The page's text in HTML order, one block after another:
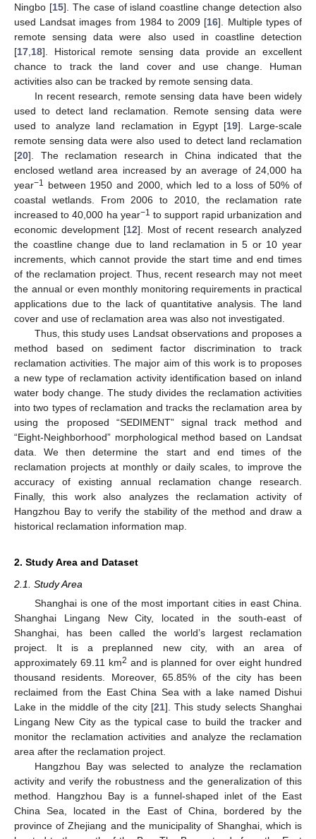
Ningbo [15]. The case of island coastline change detection also
used Landsat images from 1984 to 2009 [16]. Multiple types of
remote sensing data were also used in coastline detection
[17 18]. Historical remote sensing data provide an excellent
chance to track the land cover and use change. Human
activities also can be tracked by remote sensing data.
In recent research, remote sensing data have been widely
used to detect land reclamation. Remote sensing data were
used to analyze land reclamation in Egypt [19]. Large-scale
remote sensing data were also used to detect land reclamation
[20]. The reclamation research in China indicated that the
enclosed wetland area increased by an average of 24,000 ha
year−1 between 1950 and 2000, which led to a loss of 50% of
coastal wetlands. From 2006 to 2010, the reclamation rate
increased to 40,000 ha year−1 to support rapid urbanization and
economic development [12]. Most of recent research analyzed
the coastline change due to land reclamation in 5 or 10 year
increments, which cannot provide the start time and end times
of the reclamation project. Thus, recent research may not meet
the annual or even monthly monitoring requirements in practical
applications due to the lack of quantitative analysis. The land
cover and use of reclamation area was also not investigated.
Thus, this study uses Landsat observations and proposes a
method based on sediment factor discrimination to track
reclamation activities. The major aim of this work is to proposes
a new type of reclamation activity identification based on inland
water body change. The study divides the reclamation activities
into two types of reclamation and tracks the reclamation area by
using the proposed “SEDIMENT” signal track method and
“Eight-Neighborhood” morphological method based on Landsat
data. We then determine the start and end times of the
reclamation projects at monthly or daily scales, to improve the
accuracy of existing annual reclamation change research.
Finally, this work also analyzes the reclamation activity of
Hangzhou Bay to verify the stability of the method and draw a
historical reclamation information map.
2. Study Area and Dataset
2.1. Study Area
Shanghai is one of the most important cities in east China.
Shanghai Lingang New City, located in the south-east of
Shanghai, has been called the world’s largest reclamation
project. It is a preplanned new city, with an area of
approximately 69.11 km2 and is planned for over eight hundred
thousand residents. Moreover, 65.85% of the city has been
reclaimed from the East China Sea with a lake named Dishui
Lake in the middle of the city [21]. This study selects Shanghai
Lingang New City as the typical case to build the tracker and
monitor the reclamation activities and analyze the reclamation
area after the reclamation project.
Hangzhou Bay was selected to analyze the reclamation
activity and verify the robustness and the generalization of this
method. Hangzhou Bay is a funnel-shaped inlet of the East
China Sea, located in the East of China, bordered by the
province of Zhejiang and the municipality of Shanghai, which is